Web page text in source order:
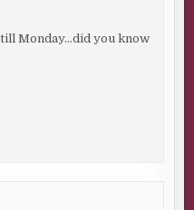
Monday…did you know